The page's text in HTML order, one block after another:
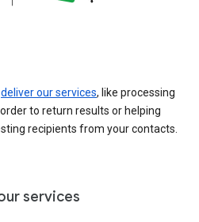
deliver our services, like processing
to return results or helping
recipients from your contacts.
services